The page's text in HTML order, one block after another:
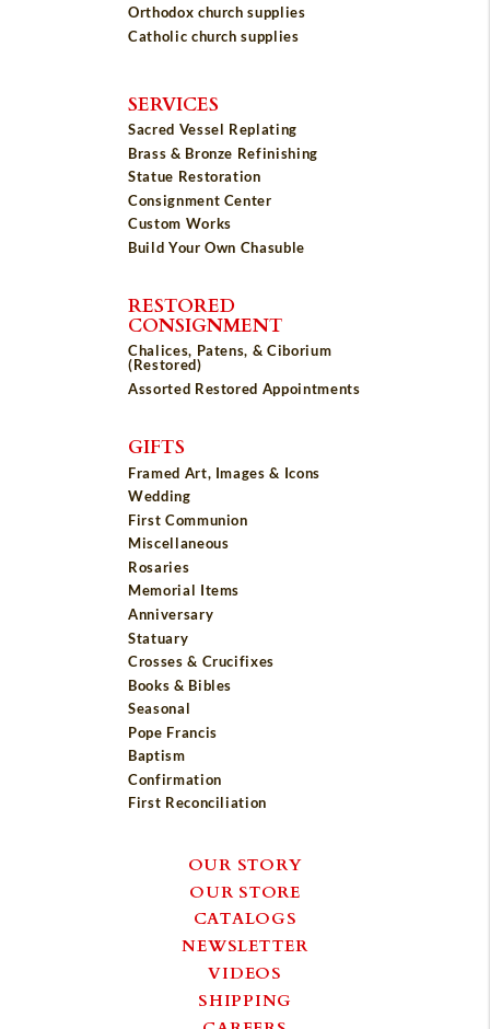
Orthodox church supplies
Catholic church supplies
SERVICES
Sacred Vessel Replating
Brass & Bronze Refinishing
Statue Restoration
Consignment Center
Custom Works
Build Your Own Chasuble
RESTORED
CONSIGNMENT
Chalices, Patens, & Ciborium
(Restored)
Assorted Restored Appointments
GIFTS
Framed Art, Images & Icons
Wedding
First Communion
Miscellaneous
Rosaries
Memorial Items
Anniversary
Statuary
Crosses & Crucifixes
Books & Bibles
Seasonal
Pope Francis
Baptism
Confirmation
First Reconciliation
OUR STORY
OUR STORE
CATALOGS
NEWSLETTER
VIDEOS
SHIPPING